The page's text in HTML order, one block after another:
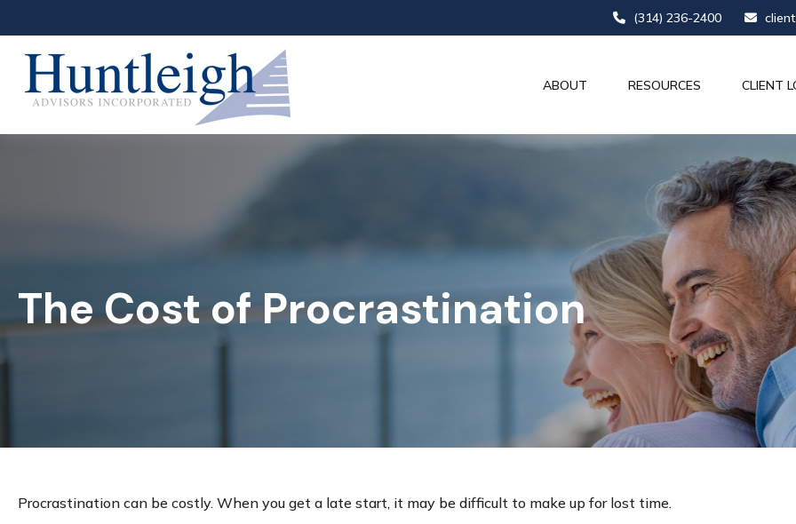
(314) 236-2400
ABOUT RESOURCES CLIENT
The Cost of Procrastination
Procrastination can be costly. When you get a late start, it may be difficult to make up for lost time.